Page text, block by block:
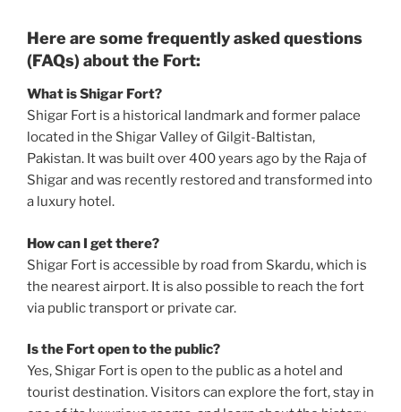
Here are some frequently asked questions
(FAQs) about the Fort:
What is Shigar Fort?
Shigar Fort is a historical landmark and former palace
located in the Shigar Valley of Gilgit-Baltistan,
Pakistan. It was built over 400 years ago by the Raja of
Shigar and was recently restored and transformed into
a luxury hotel.
How can I get there?
Shigar Fort is accessible by road from Skardu, which is
the nearest airport. It is also possible to reach the fort
via public transport or private car.
Is the Fort open to the public?
Yes, Shigar Fort is open to the public as a hotel and
tourist destination. Visitors can explore the fort, stay in